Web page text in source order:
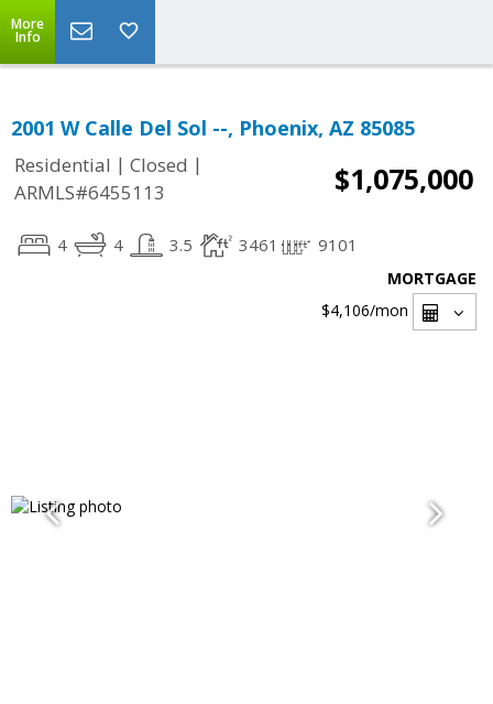
More
Info
2001 W Calle Del Sol --, Phoenix, AZ 85085
Residential | Closed |
ARMLS#6455113
$1,075,000
4 4 3.5 3461 9101
MORTGAGE
$4,106/mon